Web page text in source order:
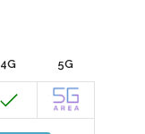
4G 5G